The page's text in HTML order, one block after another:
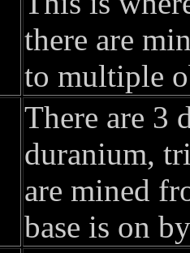
there are
to multiple
There are 3
duranium,
are mined
base is on